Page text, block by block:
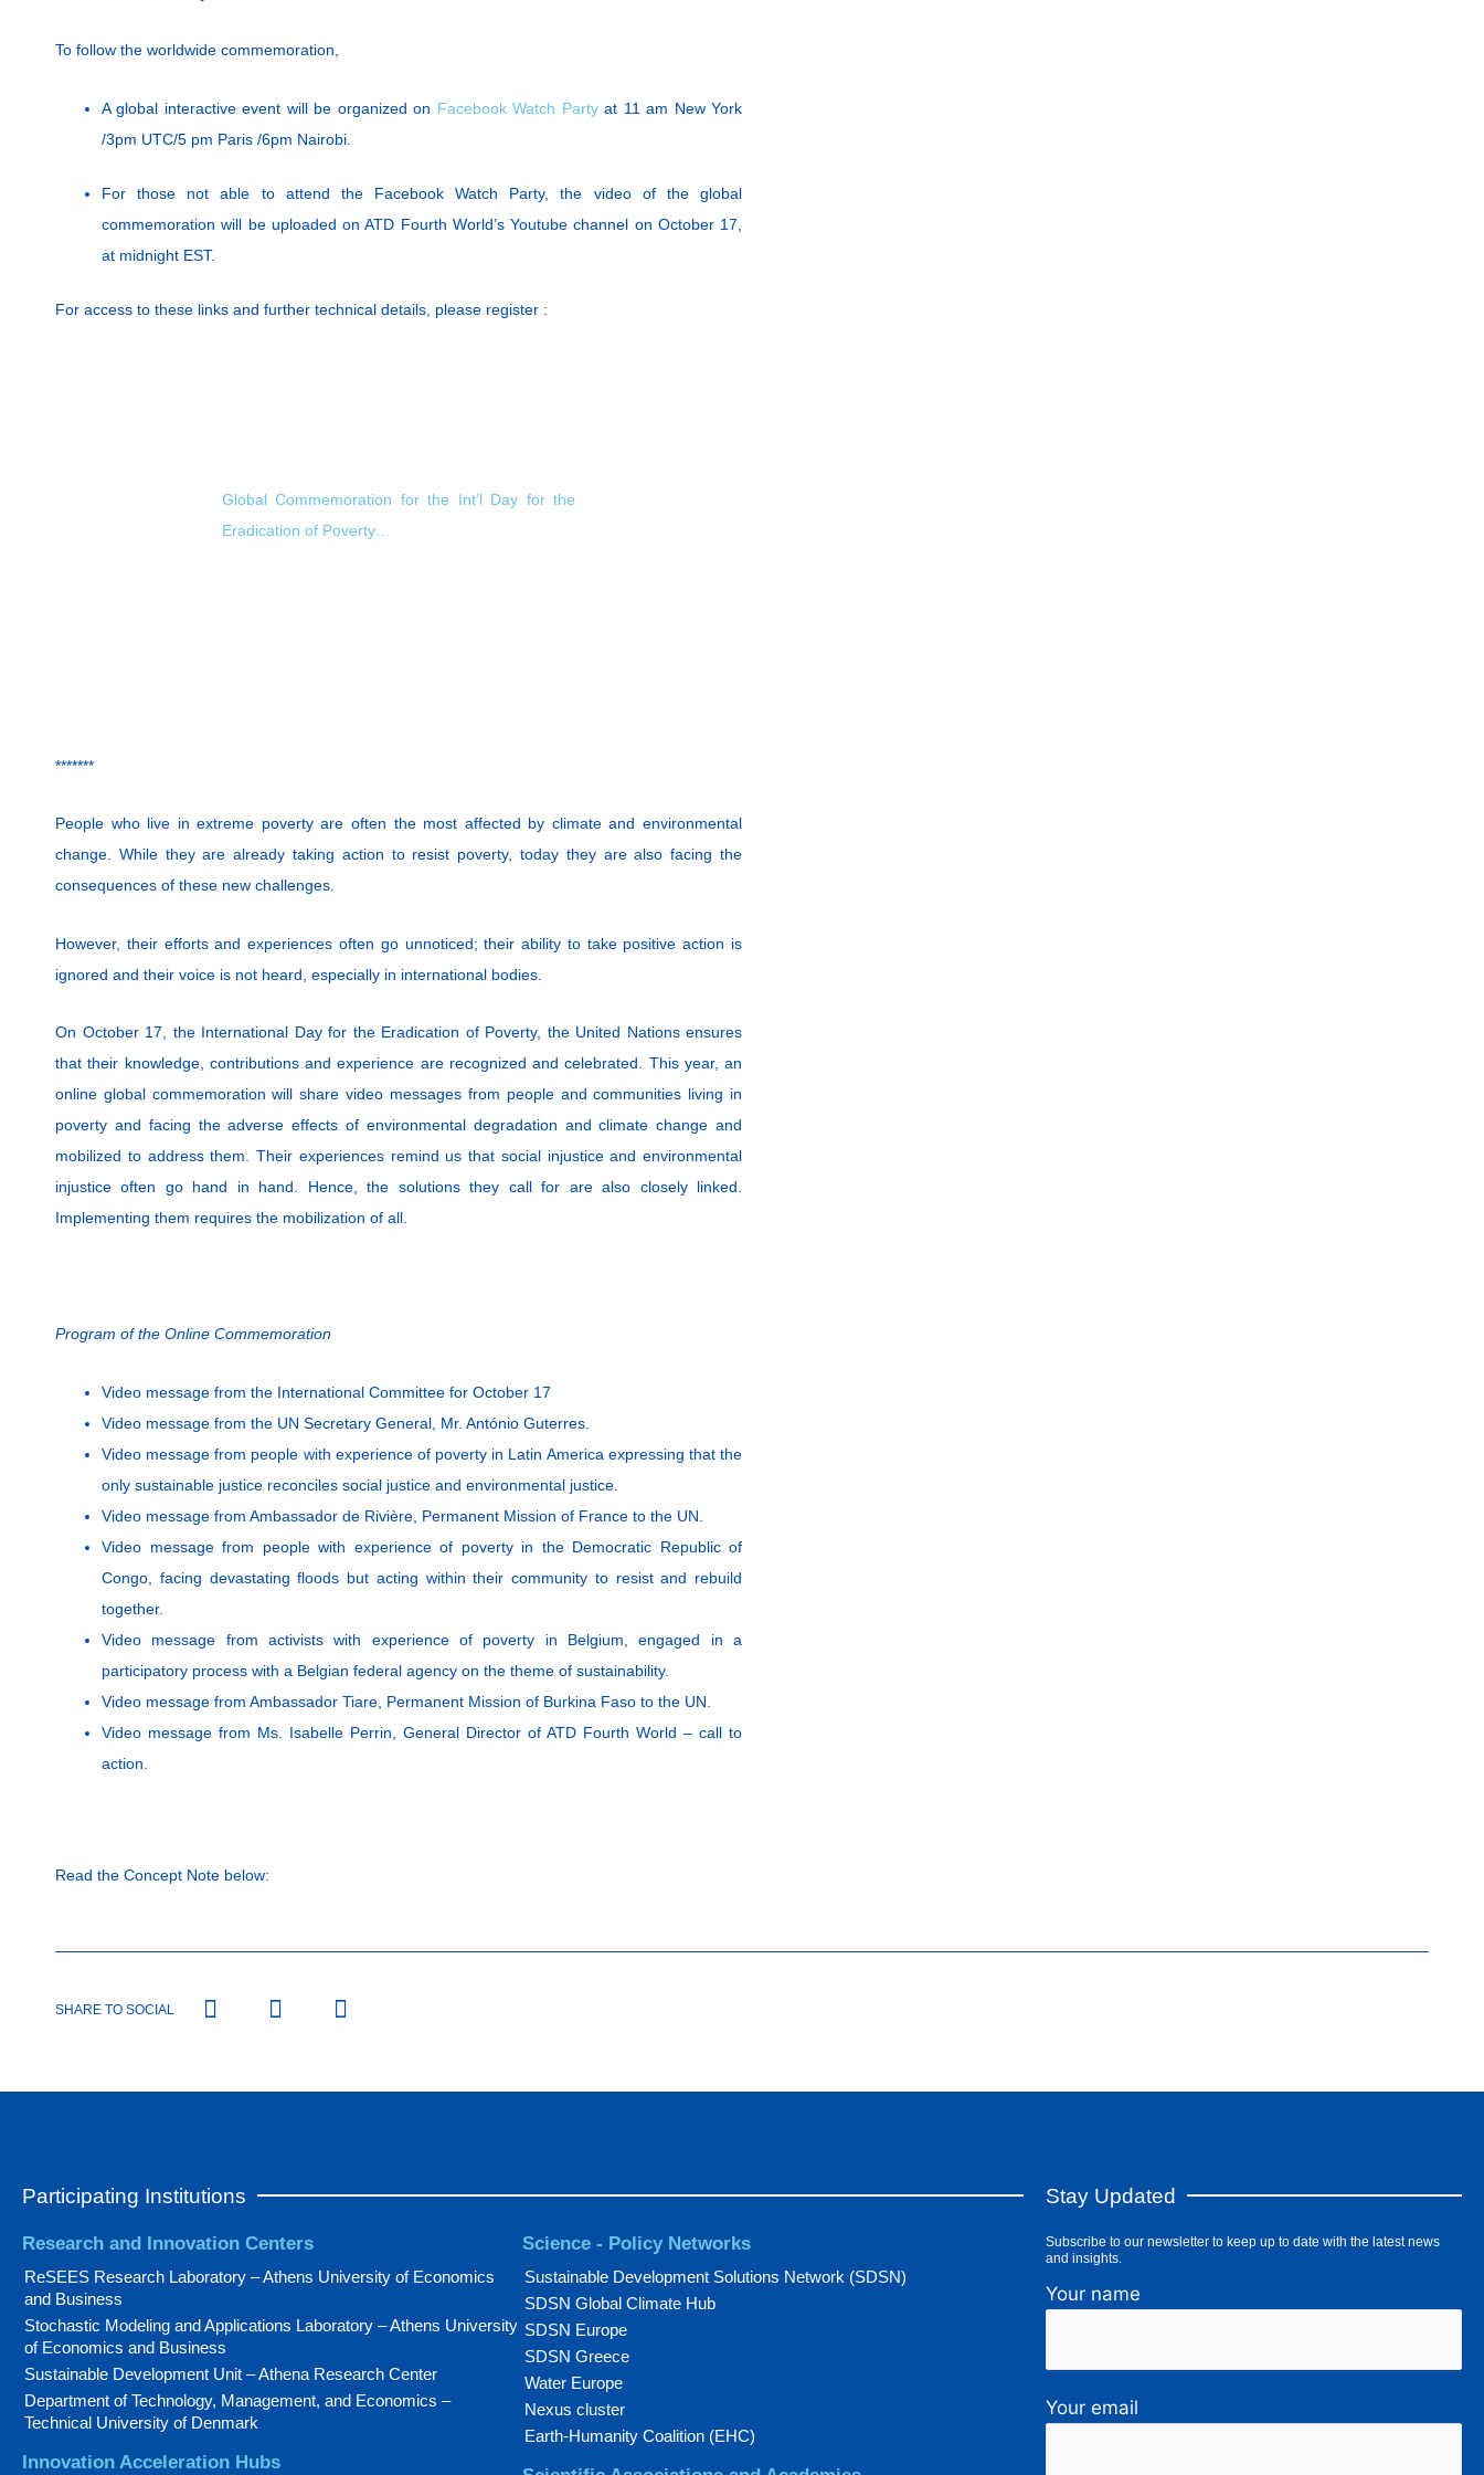
To follow the worldwide commemoration,
A global interactive event will be organized on Facebook Watch Partyat 11 am New York
/3pm UTC/5 pm Paris /6pm Nairobi.
For those not able to attend the Facebook Watch Party, the video of the global
commemoration will be uploaded on ATD Fourth World’s Youtube channel on October 17,
at midnight EST.
For access to these links and further technical details, please register :
Global Commemoration for the Int’l Day for the
Eradication of Poverty…
*******
People who live in extreme poverty are often the most affected by climate and environmental
change. While they are already taking action to resist poverty, today they are also facing the
consequences of these new challenges.
However, their efforts and experiences often go unnoticed; their ability to take positive action is
ignored and their voice is not heard, especially in international bodies.
On October 17, the International Day for the Eradication of Poverty, the United Nations ensures
that their knowledge, contributions and experience are recognized and celebrated. This year, an
online global commemoration will share video messages from people and communities living in
poverty and facing the adverse effects of environmental degradation and climate change and
mobilized to address them. Their experiences remind us that social injustice and environmental
injustice often go hand in hand. Hence, the solutions they call for are also closely linked.
Implementing them requires the mobilization of all.
Program of the Online Commemoration
Video message from the International Committee for October 17
Video message from the UN Secretary General, Mr. António Guterres.
Video message from people with experience of poverty in Latin America expressing that the
only sustainable justice reconciles social justice and environmental justice.
Video message from Ambassador de Rivière, Permanent Mission of France to the UN.
Video message from people with experience of poverty in the Democratic Republic of
Congo, facing devastating floods but acting within their community to resist and rebuild
together.
Video message from activists with experience of poverty in Belgium, engaged in a
participatory process with a Belgian federal agency on the theme of sustainability.
Video message from Ambassador Tiare, Permanent Mission of Burkina Faso to the UN.
Video message from Ms. Isabelle Perrin, General Director of ATD Fourth World – call to
action.
Read the Concept Note below:
SHARE TO SOCIAL
Participating Institutions
Research and Innovation Centers
ReSEES Research Laboratory – Athens University of Economics
and Business
Stochastic Modeling and Applications Laboratory – Athens University
of Economics and Business
Sustainable Development Unit – Athena Research Center
Department of Technology, Management, and Economics –
Technical University of Denmark
Innovation Acceleration Hubs
Science - Policy Networks
Sustainable Development Solutions Network (SDSN)
SDSN Global Climate Hub
SDSN Europe
SDSN Greece
Water Europe
Nexus cluster
Earth-Humanity Coalition (EHC)
Stay Updated
Subscribe to our newsletter to keep up to date with the latest news
and insights.
Your name
Your email